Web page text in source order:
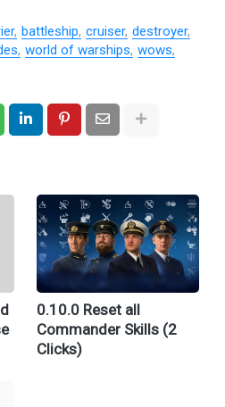
battleship cruiser destroyer
world of warships wows
0.10.0 Reset all
Commander Skills (2
Clicks)